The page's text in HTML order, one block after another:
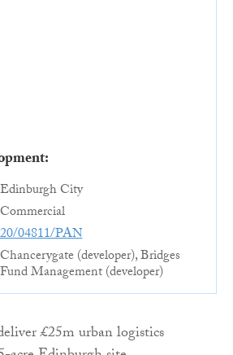
Edinburgh City
Commercial
20/04811/PAN
Chancerygate (developer), Bridges
Fund Management (developer)